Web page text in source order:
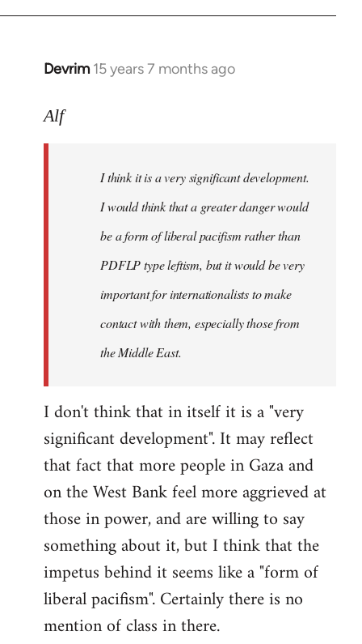
Devrim 15 years 7 months ago
In
to
Alf
I think it is a very significant development.
I would think that a greater danger would
be a form of liberal pacifism rather than
PDFLP type leftism, but it would be very
important for internationalists to make
contact with them, especially those from
the Middle East.
I don't think that in itself it is a "very
significant development". It may reflect
that fact that more people in Gaza and
on the West Bank feel more aggrieved at
those in power, and are willing to say
something about it, but I think that the
impetus behind it seems like a "form of
liberal pacifism". Certainly there is no
mention of class in there.